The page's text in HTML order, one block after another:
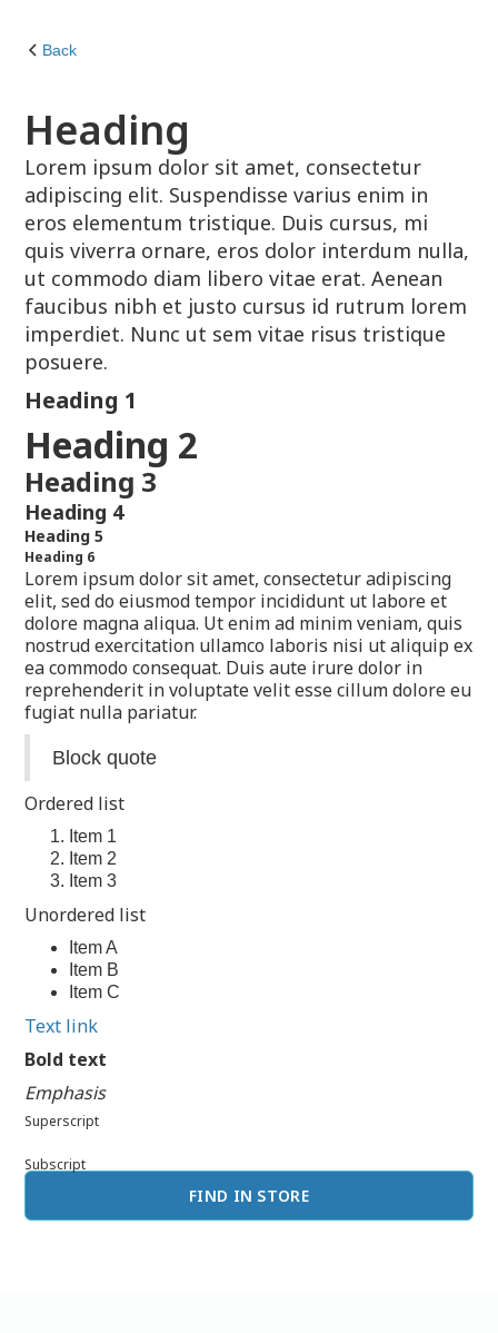
Back
Heading
Lorem ipsum dolor sit amet, consectetur
adipiscing elit. Suspendisse varius enim in
eros elementum tristique. Duis cursus, mi
quis viverra ornare, eros dolor interdum nulla,
ut commodo diam libero vitae erat. Aenean
faucibus nibh et justo cursus id rutrum lorem
imperdiet. Nunc ut sem vitae risus tristique
posuere.
Heading 1
Heading 2
Heading 3
Heading 4
Heading 5
Heading 6
Lorem ipsum dolor sit amet, consectetur adipiscing
elit, sed do eiusmod tempor incididunt ut labore et
dolore magna aliqua. Ut enim ad minim veniam, quis
nostrud exercitation ullamco laboris nisi ut aliquip ex
ea commodo consequat. Duis aute irure dolor in
reprehenderit in voluptate velit esse cillum dolore eu
fugiat nulla pariatur.
Block quote
Ordered list
Item 1
Item 2
Item 3
Unordered list
Item A
Item B
Item C
Text link
Bold text
Emphasis
Superscript
Subscript
FIND IN STORE